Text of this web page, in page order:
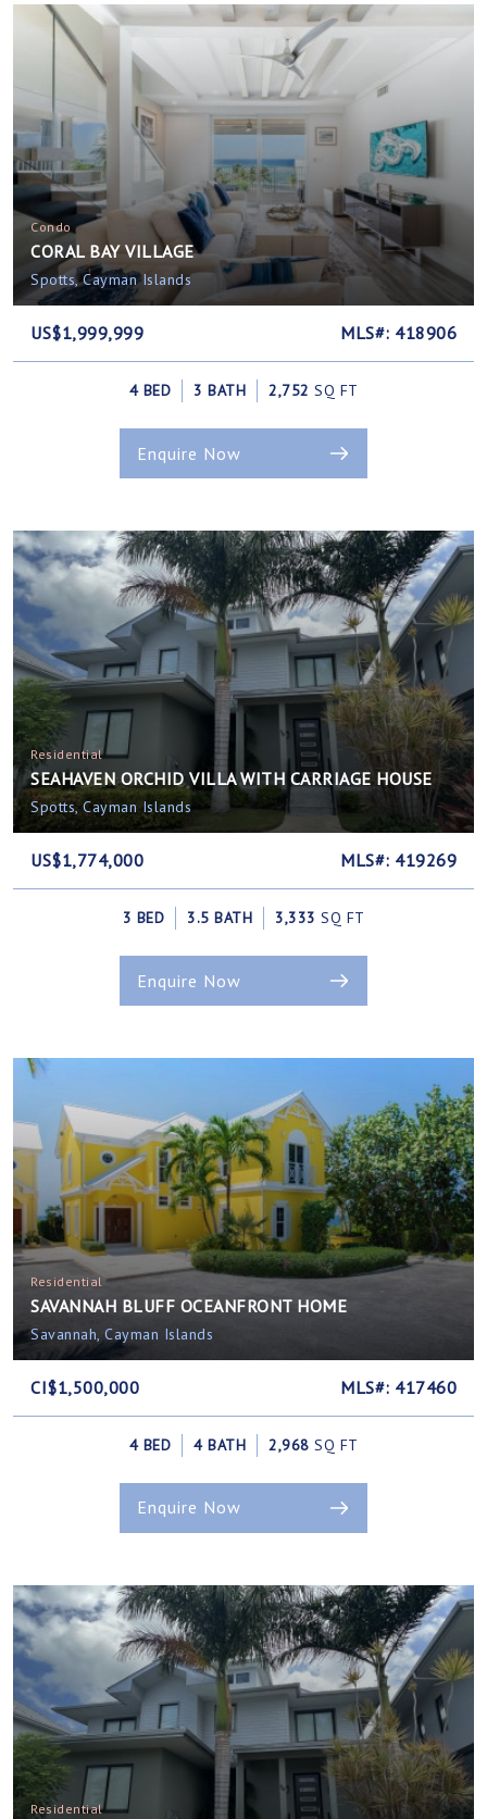
Condo
CORAL BAY VILLAGE
Spotts, Cayman Islands
US$1,999,999 MLS#: 418906
4 BED 3 BATH 2,752 SQ FT
Enquire Now
Residential
SEAHAVEN ORCHID VILLA WITH CARRIAGE HOUSE
Spotts, Cayman Islands
US$1,774,000 MLS#: 419269
3 BED 3.5 BATH 3,333 SQ FT
Enquire Now
Residential
SAVANNAH BLUFF OCEANFRONT HOME
Savannah, Cayman Islands
CI$1,500,000 MLS#: 417460
4 BED 4 BATH 2,968 SQ FT
Enquire Now
Residential